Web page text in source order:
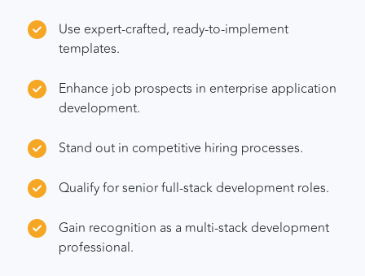
Use expert-crafted, ready-to-implement
templates.
Enhance job prospects in enterprise application
development.
Stand out in competitive hiring processes.
Qualify for senior full-stack development roles.
Gain recognition as a multi-stack development
professional.